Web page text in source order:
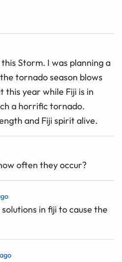
Storm. I was planning a
tornado season blows
this year while Fiji is in
a horrific tornado.
and Fiji spirit alive.
often they occur?
in fiji to cause the